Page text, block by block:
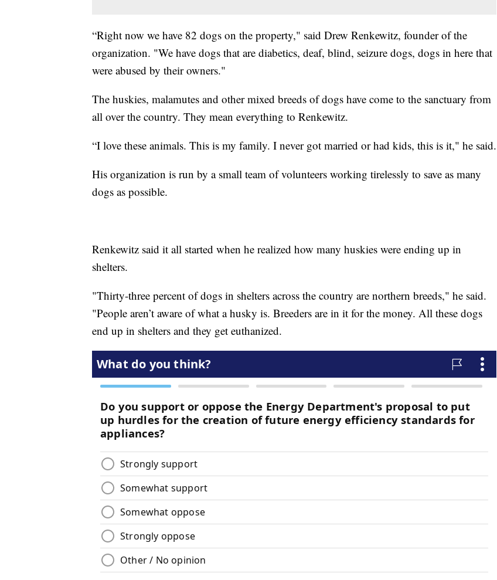
“Right now we have 82 dogs on the property," said Drew Renkewitz, founder of the
organization. "We have dogs that are diabetics, deaf, blind, seizure dogs, dogs in here that
were abused by their owners."
The huskies, malamutes and other mixed breeds of dogs have come to the sanctuary from
all over the country. They mean everything to Renkewitz.
“I love these animals. This is my family. I never got married or had kids, this is it," he said.
His organization is run by a small team of volunteers working tirelessly to save as many
dogs as possible.
Renkewitz said it all started when he realized how many huskies were ending up in
shelters.
"Thirty-three percent of dogs in shelters across the country are northern breeds," he said.
"People aren’t aware of what a husky is. Breeders are in it for the money. All these dogs
end up in shelters and they get euthanized.